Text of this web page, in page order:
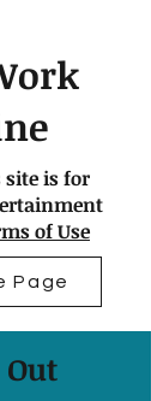
site is for
of Use
Page